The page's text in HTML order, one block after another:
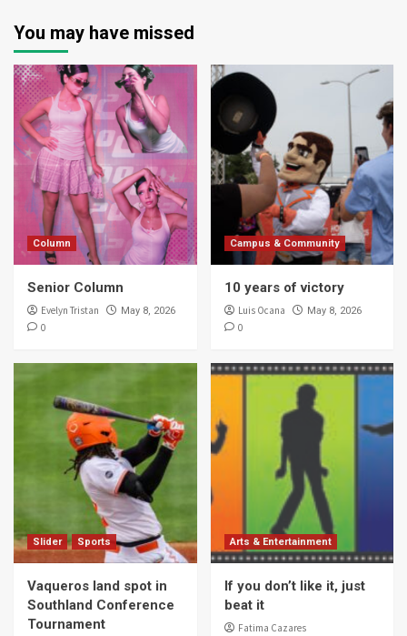
You may have missed
Column
Senior Column
Evelyn Tristan May 8, 2026
0
Campus & Community
10 years of victory
Luis Ocana May 8, 2026
0
Slider Sports
Vaqueros land spot in
Southland Conference
Tournament
Arts & Entertainment
If you don’t like it, just
beat it
Fatima Cazares